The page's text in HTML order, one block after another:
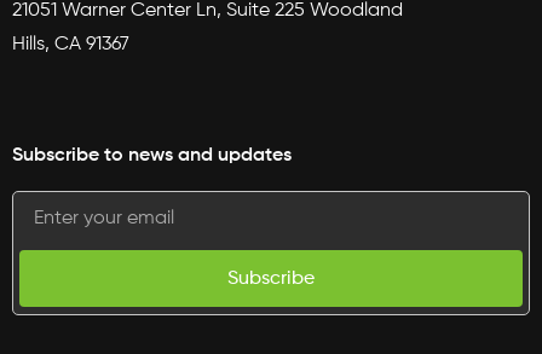
21051 Warner Center Ln, Suite 225 Woodland
Hills, CA 91367
Subscribe to news and updates
Subscribe